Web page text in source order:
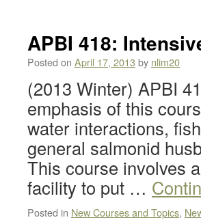
APBI 418:
Posted on April 17, 2013by nlim20
(2013 Winter) APBI
emphasis of this
water interactions,
general salmonid
This course involves
facility to put …
Posted in New Courses and Topics,